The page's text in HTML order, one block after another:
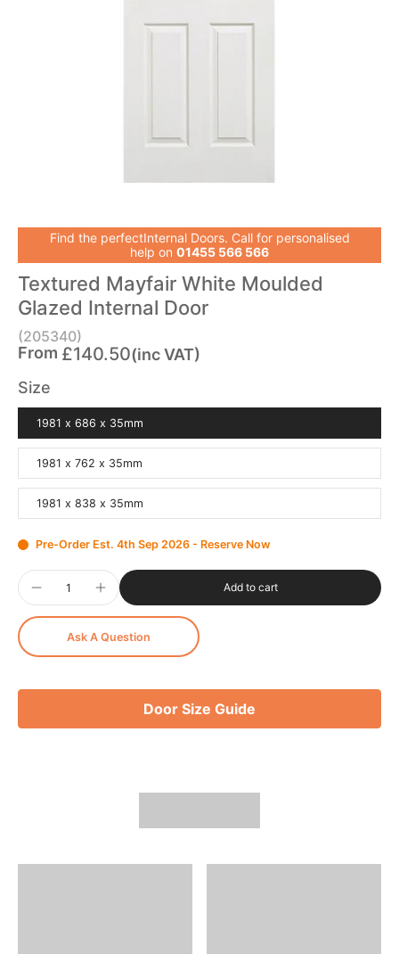
Find the perfectInternal Doors. Call for personalised
help on 01455 566 566
Textured Mayfair White Moulded
Glazed Internal Door
(205340)
From £140.50(inc VAT)
Size
1981 x 686 x 35mm
1981 x 762 x 35mm
1981 x 838 x 35mm
Pre-Order Est. 4th Sep 2026 - Reserve Now
Add to cart
Ask A Question
Door Size Guide